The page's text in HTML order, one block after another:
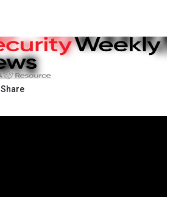
Share